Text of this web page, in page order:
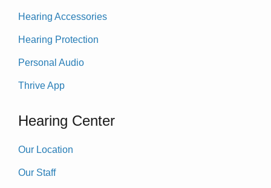
Hearing Accessories
Hearing Protection
Personal Audio
Thrive App
Hearing Center
Our Location
Our Staff